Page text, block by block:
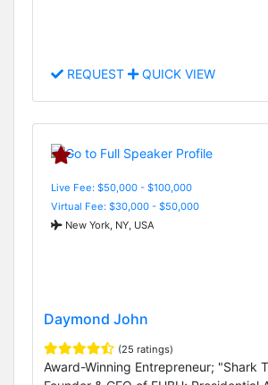
REQUEST QUICK VIEW
Live Fee: $50,000 - $100,000
Virtual Fee: $30,000 - $50,000
New York, NY, USA
Daymond John
(25 ratings)
Award-Winning Entrepreneur; "Shark